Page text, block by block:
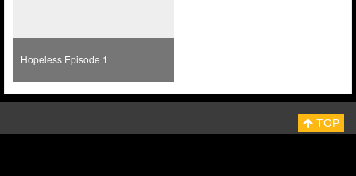
Hopeless Episode 1
TOP